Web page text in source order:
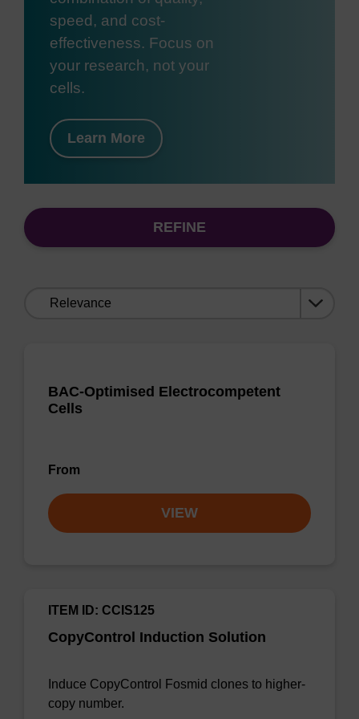
speed, and cost-
effectiveness. Focus on
your research, not your
cells.
Learn More
REFINE
BAC-Optimised Electrocompetent
Cells
From
VIEW
CopyControl Induction Solution
ITEM ID: CCIS125
Induce CopyControl Fosmid clones to higher-
copy number.